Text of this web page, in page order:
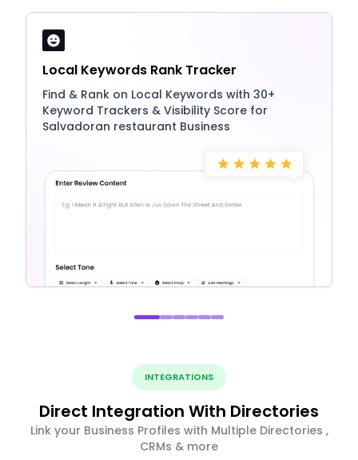
Local Keywords Rank Tracker
Find & Rank on Local Keywords with 30+
Keyword Trackers & Visibility Score for
Salvadoran restaurant Business
INTEGRATIONS
Direct Integration With Directories
Link your Business Profiles with Multiple Directories ,
CRMs & more